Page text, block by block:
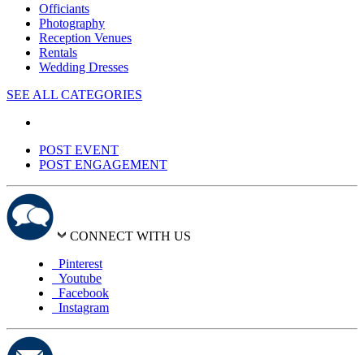
Officiants
Photography
Reception Venues
Rentals
Wedding Dresses
SEE ALL CATEGORIES
POST EVENT
POST ENGAGEMENT
CONNECT WITH US
Pinterest
Youtube
Facebook
Instagram